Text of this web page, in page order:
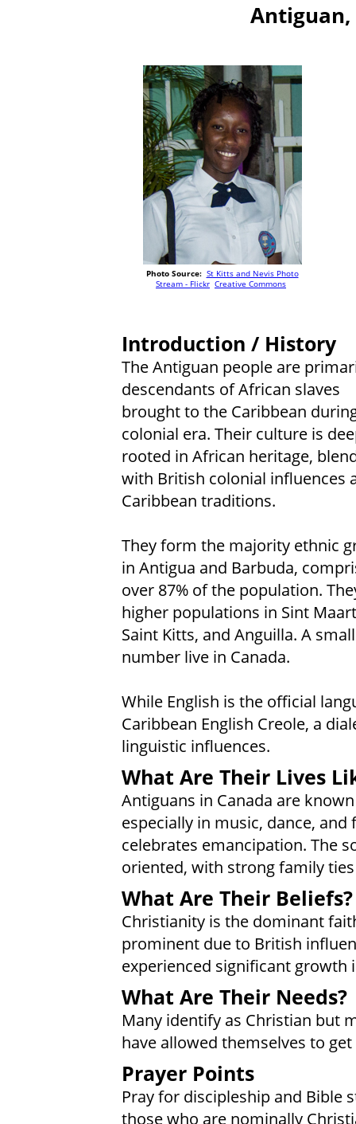
Antiguan,
Photo Source: St Kitts and Nevis Photo
Stream - Flickr Creative Commons
Introduction / History
The Antiguan people are
descendants of African slaves
brought to the Caribbean
colonial era. Their culture is
rooted in African heritage,
with British colonial influences
Caribbean traditions.
They form the majority ethnic
in Antigua and Barbuda,
over 87% of the population.
higher populations in Sint
Saint Kitts, and Anguilla. A small
number live in Canada.
While English is the official
Caribbean English Creole, a
linguistic influences.
What Are Their Lives
Antiguans in Canada are
especially in music, dance,
celebrates emancipation. The
oriented, with strong family
What Are Their Beliefs?
Christianity is the dominant
prominent due to British
experienced significant growth
What Are Their Needs?
Many identify as Christian but
have allowed themselves to
Prayer Points
Pray for discipleship and Bible
those who are nominally